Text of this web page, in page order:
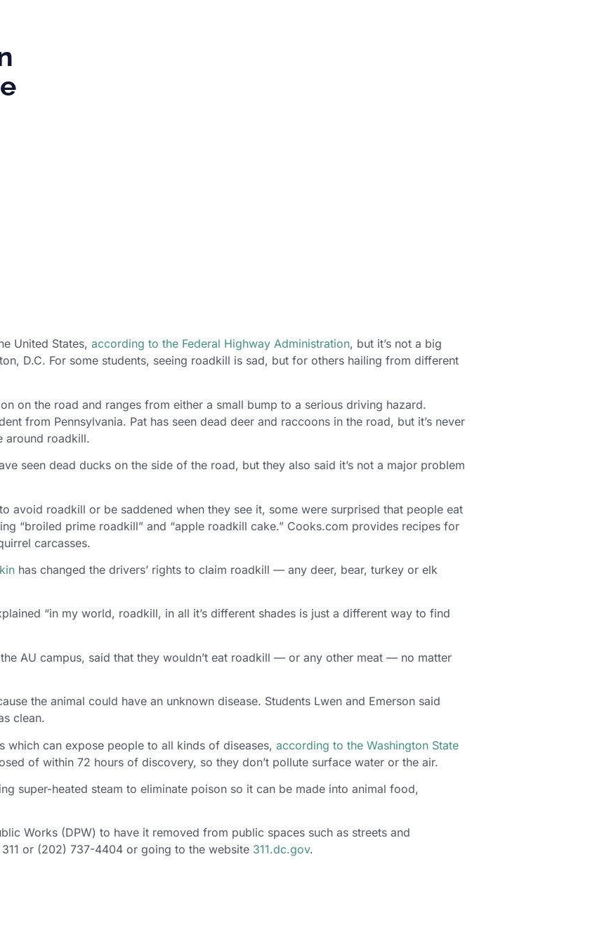
United States, according to the Federal Highway Administration, but it’s not a big
D.C. For some students, seeing roadkill is sad, but for others hailing from different
on the road and ranges from either a small bump to a serious driving hazard.
from Pennsylvania. Pat has seen dead deer and raccoons in the road, but it’s never
around roadkill.
seen dead ducks on the side of the road, but they also said it’s not a major problem
avoid roadkill or be saddened when they see it, some were surprised that people eat
“broiled prime roadkill” and “apple roadkill cake.” Cooks.com provides recipes for
carcasses.
has changed the drivers’ rights to claim roadkill — any deer, bear, turkey or elk
“in my world, roadkill, in all it’s different shades is just a different way to find
AU campus, said that they wouldn’t eat roadkill — or any other meat — no matter
the animal could have an unknown disease. Students Lwen and Emerson said
clean.
which can expose people to all kinds of diseases, according to the Washington State
of within 72 hours of discovery, so they don’t pollute surface water or the air.
super-heated steam to eliminate poison so it can be made into animal food,
Works (DPW) to have it removed from public spaces such as streets and
or (202) 737-4404 or going to the website 311.dc.gov.